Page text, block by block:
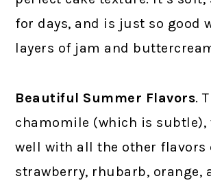
for days, and is just so good
layers of jam and
Beautiful Summer Flavors.
chamomile (which is subtle),
well with all the other flavors
strawberry, rhubarb, orange,